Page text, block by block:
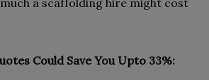
Could Save You Upto 33%: